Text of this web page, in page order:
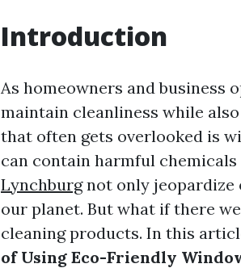
Introduction
As homeowners and business
maintain cleanliness while
that often gets overlooked is
can contain harmful
Lynchburgnot only jeopardize
our planet. But what if there
cleaning products. In this
of Using Eco-Friendly